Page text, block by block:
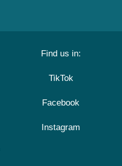
Find us in:
TikTok
Facebook
Instagram